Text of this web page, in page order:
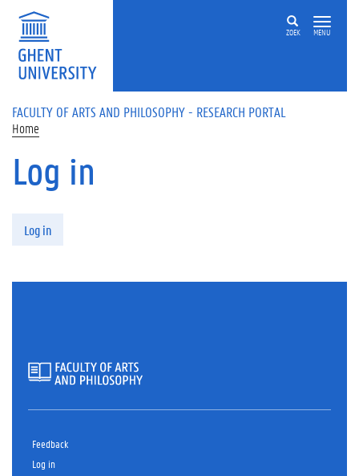
Skip to main content
ZOEK MENU
FACULTY OF ARTS AND PHILOSOPHY - RESEARCH PORTAL
Home
Log in
Log in
Feedback
Log in